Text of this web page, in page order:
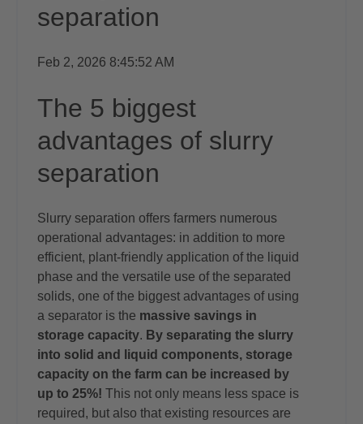
separation
Feb 2, 2026 8:45:52 AM
The 5 biggest
advantages of slurry
separation
Slurry separation offers farmers numerous
operational advantages: in addition to more
efficient, plant-friendly application of the liquid
phase and the versatile use of the separated
solids, one of the biggest advantages of using
a separator is the massive savings in
storage capacity. By separating the slurry
into solid and liquid components, storage
capacity on the farm can be increased by
up to 25%! This not only means less space is
required, but also that existing resources are